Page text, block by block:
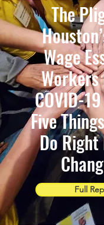
The
Wage
COVID-
Five
Do
Full